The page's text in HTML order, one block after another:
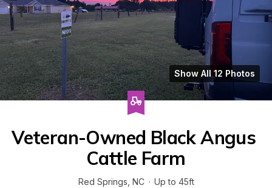
Show All 12 Photos
Veteran-Owned Black Angus
Cattle Farm
Red Springs NC · Up to 45ft